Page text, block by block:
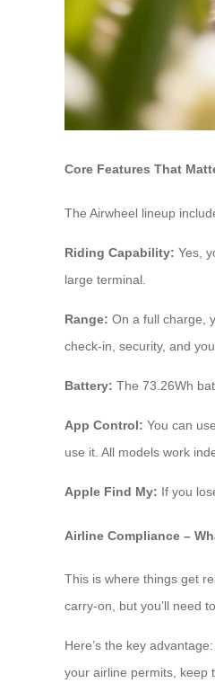
Core Features That
The Airwheel lineup
Riding Capability: Yes,
large terminal.
Range: On a full charge,
check-in, security, and
Battery: The 73.26Wh
App Control: You can
use it. All models work
Apple Find My: If you
Airline Compliance –
This is where things get
carry-on, but you’ll need
Here’s the key
your airline permits, keep